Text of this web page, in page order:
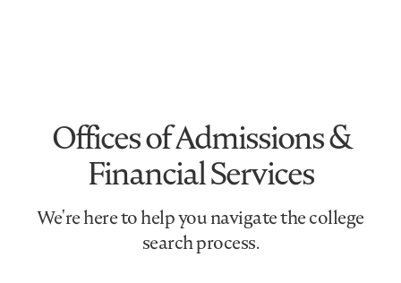
Offices of Admissions &
Financial Services
We're here to help you navigate the college
search process.